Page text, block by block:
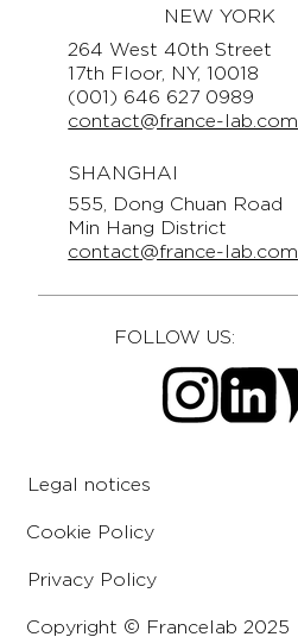
NEW YORK
264 West 40th Street
17th Floor, NY, 10018
(001) 646 627 0989
contact@france-lab.com
SHANGHAI
555, Dong Chuan Road
Min Hang District
contact@france-lab.com
FOLLOW US:
Legal notices
Cookie Policy
Privacy Policy
Copyright © Francelab 2025